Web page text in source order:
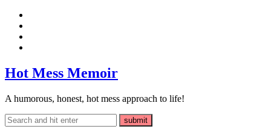
Hot Mess Memoir
A humorous, honest, hot mess approach to life!